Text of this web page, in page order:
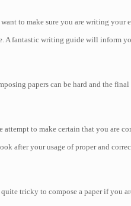
to make sure you are writing your
A fantastic writing guide will inform
papers can be hard and the
attempt to make certain that you are
after your usage of proper and
tricky to compose a paper if you